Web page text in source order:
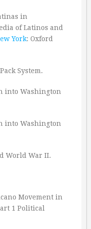
in
of Latinos and
York: Oxford
System.
into Washington
into Washington
World War II.
Movement in
1 Political